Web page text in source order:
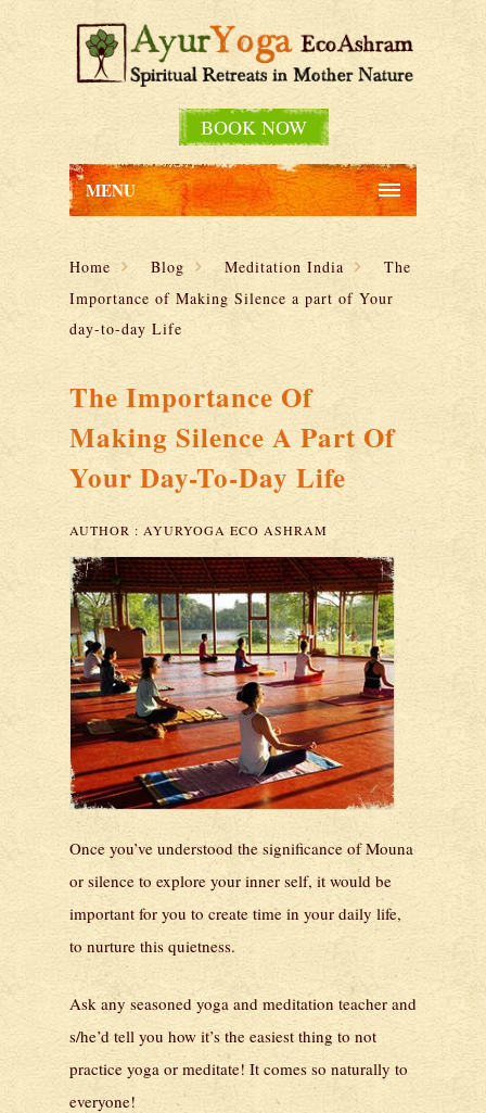
BOOK NOW
MENU
Home Blog Meditation India
The
Importance of Making Silence a part of Your
day-to-day Life
The Importance Of
Making Silence A Part Of
Your Day-To-Day Life
AUTHOR : AYURYOGA ECO ASHRAM
Once you’ve understood the significance of Mouna
or silence to explore your inner self, it would be
important for you to create time in your daily life,
to nurture this quietness.
Ask any seasoned yoga and meditation teacher and
s/he’d tell you how it’s the easiest thing to not
practice yoga or meditate! It comes so naturally to
everyone!